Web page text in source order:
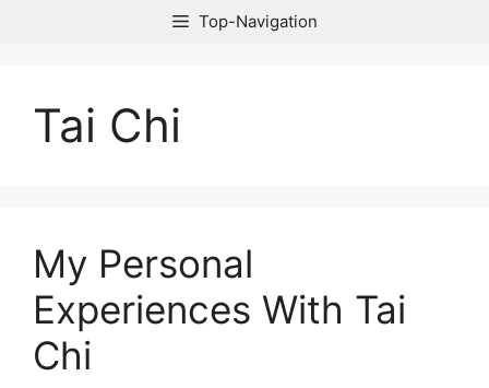
Top-Navigation
Tai Chi
My Personal
Experiences With Tai
Chi